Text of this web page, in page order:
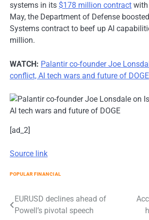
systems in its $178 million contract with
May, the Department of Defense
Systems contract to beef up AI
million.
WATCH: Palantir co-founder Joe
conflict, AI tech wars and future of DOGE
[ad_2]
Source link
POPULAR FINANCIAL
Post
EURUSD declines ahead of
Powell’s pivotal speech